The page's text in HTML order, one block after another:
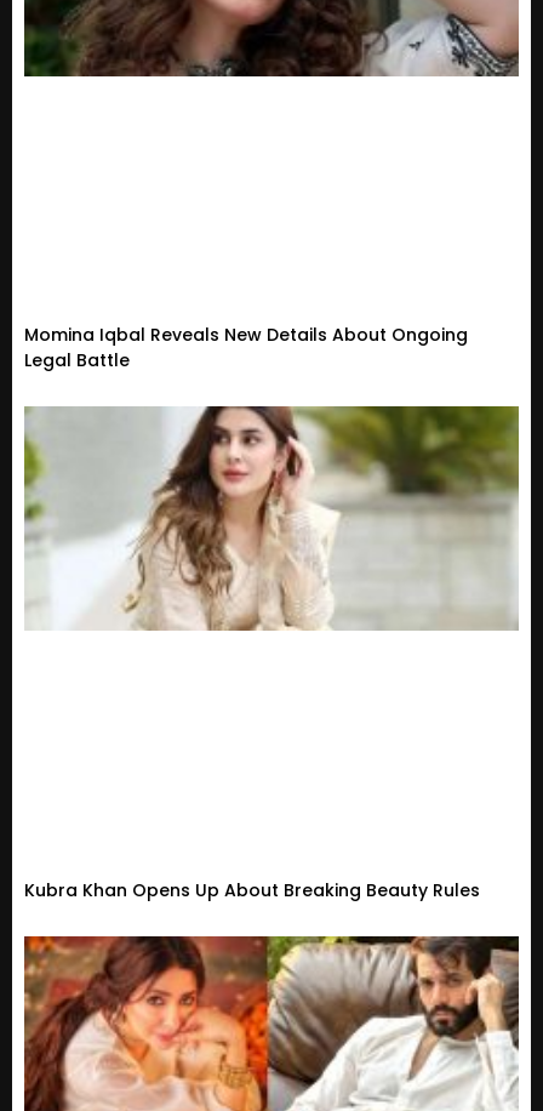
Momina Iqbal Reveals New Details About Ongoing
Legal Battle
Kubra Khan Opens Up About Breaking Beauty Rules